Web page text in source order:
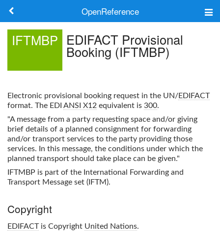
OpenReference
Search
Log in
IFTMBP EDIFACT Provisional
Booking (IFTMBP)
Electronic provisional booking request in the UN/EDIFACT
format. The EDI ANSI X12 equivalent is 300.
"A message from a party requesting space and/or giving
brief details of a planned consignment for forwarding
and/or transport services to the party providing those
services. In this message, the conditions under which the
planned transport should take place can be given."
IFTMBP is part of the International Forwarding and
Transport Message set (IFTM).
Copyright
EDIFACTis Copyright United Nations.